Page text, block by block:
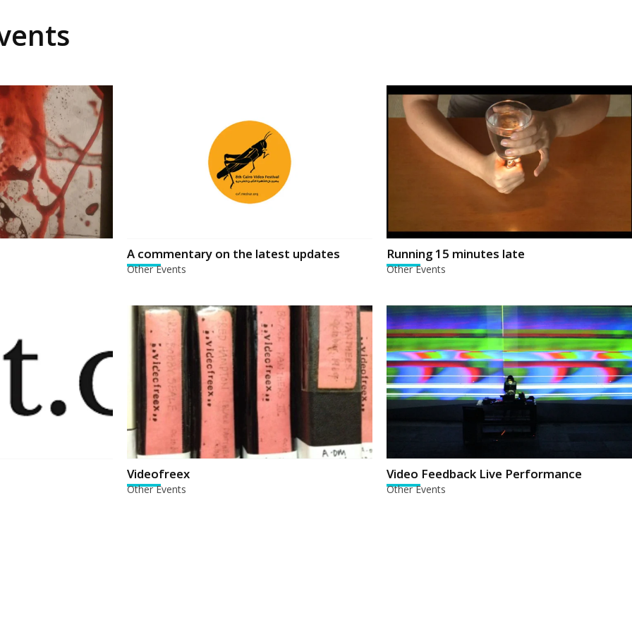
A commentary on the latest updates
Other Events
Running 15 minutes late
Other Events
Videofreex
Other Events
Video Feedback Live Performance
Other Events